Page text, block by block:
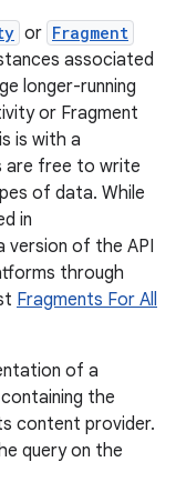
or Fragment
associated
longer-running
or Fragment
is with a
are free to write
of data. While
in
version of the API
through
Fragments For All
of a
containing the
content provider.
query on the